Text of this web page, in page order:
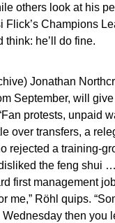
others look at his
Flick’s Champions
think: he’ll do fine.
Jonathan
September, will
protests, unpaid
over transfers, a
rejected a training-
the feng shui
first management
me,” Röhl quips.
then you